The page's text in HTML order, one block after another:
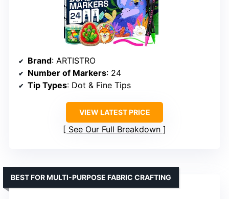
Brand: ARTISTRO
Number of Markers: 24
Tip Types: Dot & Fine Tips
VIEW LATEST PRICE
See Our Full Breakdown
BEST FOR MULTI-PURPOSE FABRIC CRAFTING